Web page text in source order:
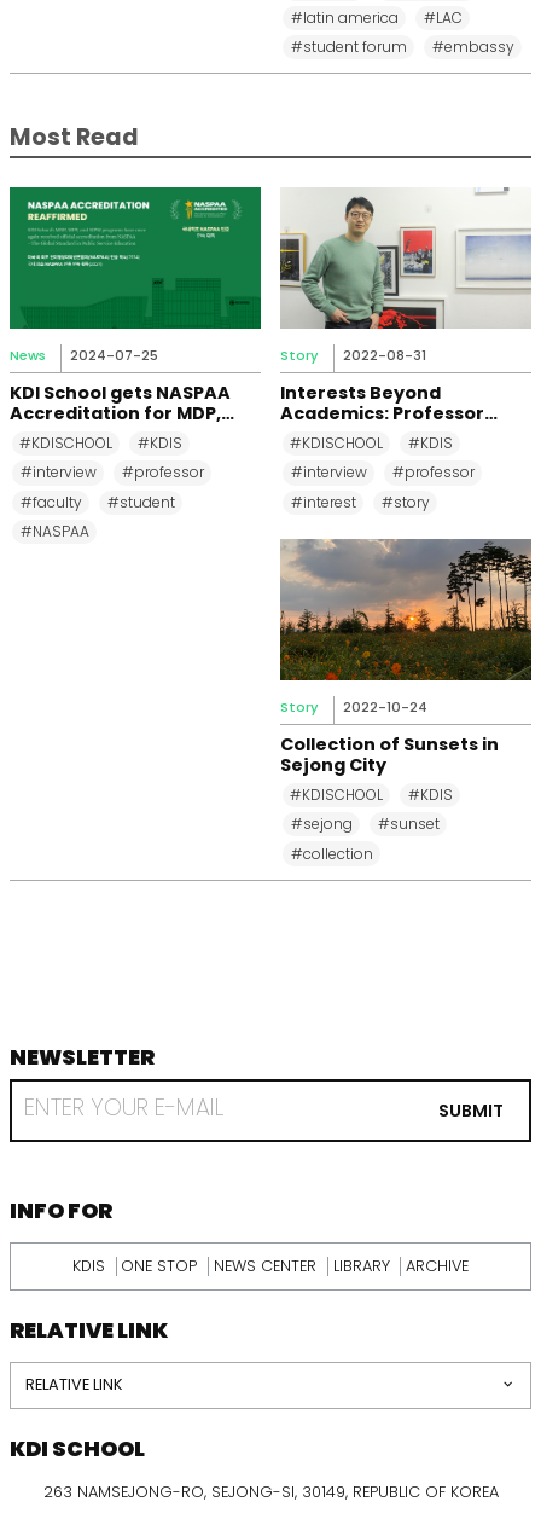
#latin america
#LAC
#student forum
#embassy
Most Read
News 2024-07-25
KDI School gets NASPAA
Accreditation for MDP,
MPP, and MPM Again until
2031
#KDISCHOOL
#KDIS
#interview
#professor
#faculty
#student
#NASPAA
Story 2022-08-31
Interests Beyond
Academics: Professor
Changkeun Lee
#KDISCHOOL
#KDIS
#interview
#professor
#interest
#story
Story 2022-10-24
Collection of Sunsets in
Sejong City
#KDISCHOOL
#KDIS
#sejong
#sunset
#collection
footer
NEWSLETTER
RECEIVE
EMAIL
KDI
SUBMIT
INFORMATION
INFO FOR
KDIS ONE STOP NEWS CENTER LIBRARY ARCHIVE
RELATIVE LINK
RELATIVE LINK
KDI SCHOOL
263 NAMSEJONG-RO, SEJONG-SI, 30149, REPUBLIC OF KOREA